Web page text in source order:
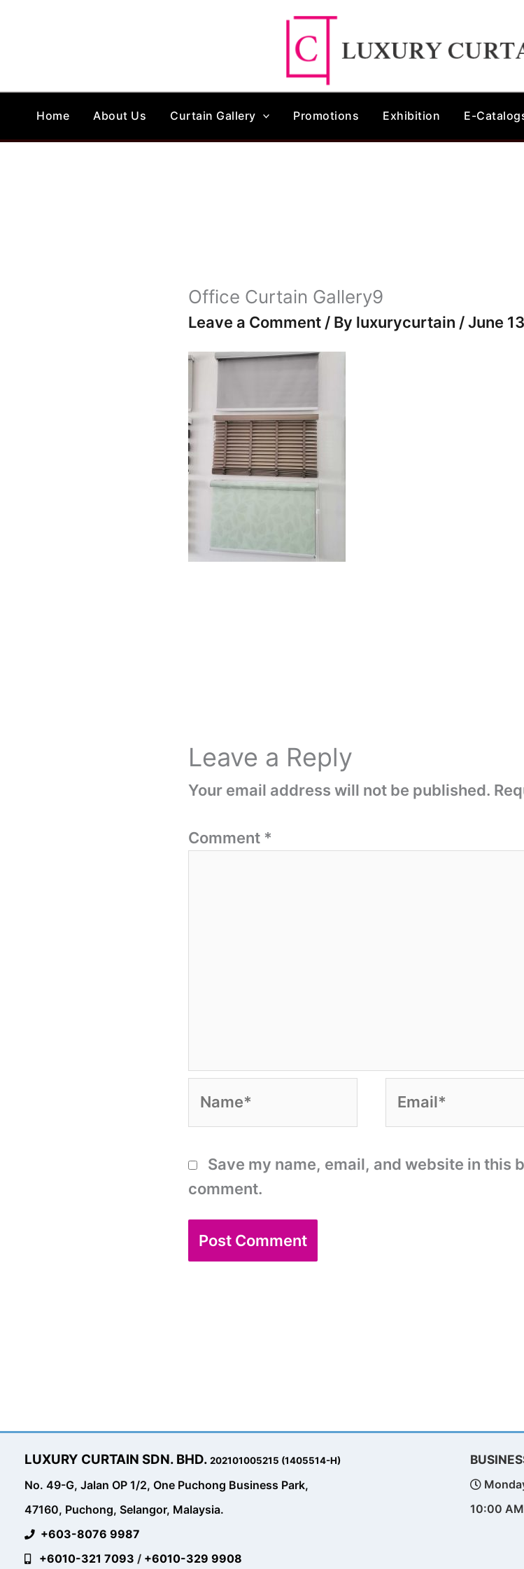
Home About Us Curtain Gallery Promotions Exhibition E-
Office Curtain Gallery9
Leave a Comment / By luxurycurtain /June
Leave a Reply
Your email address will not be published.
Comment *
Save my name, email, and website in this
comment.
LUXURY CURTAIN SDN. BHD. 202101005215 (1405514-H)
No. 49-G, Jalan OP 1/2, One Puchong Business Park,
47160, Puchong, Selangor, Malaysia.
+603-8076 9987
+6010-321 7093 / +6010-329 9908
10:00